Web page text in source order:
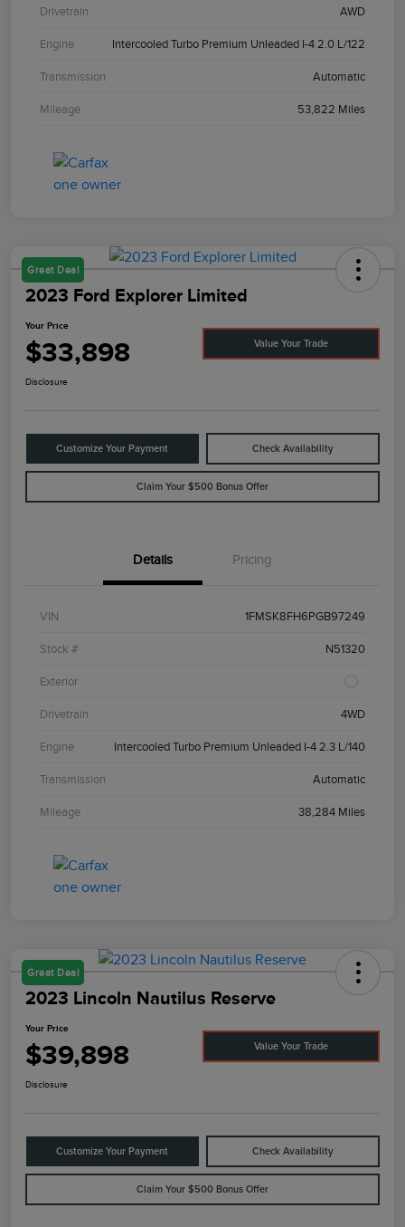
Drivetrain AWD
Engine Intercooled Turbo Premium Unleaded I-4 2.0 L/122
Transmission Automatic
Mileage 53,822 Miles
Great Deal
2023 Ford Explorer Limited
Your Price
$33,898 Value Your Trade
Disclosure
Customize Your Payment Check Availability
Claim Your $500 Bonus Offer
Details Pricing
VIN 1FMSK8FH6PGB97249
Stock # N51320
Exterior
Drivetrain 4WD
Engine Intercooled Turbo Premium Unleaded I-4 2.3 L/140
Transmission Automatic
Mileage 38,284 Miles
Great Deal
2023 Lincoln Nautilus Reserve
Your Price
$39,898 Value Your Trade
Disclosure
Customize Your Payment Check Availability
Claim Your $500 Bonus Offer